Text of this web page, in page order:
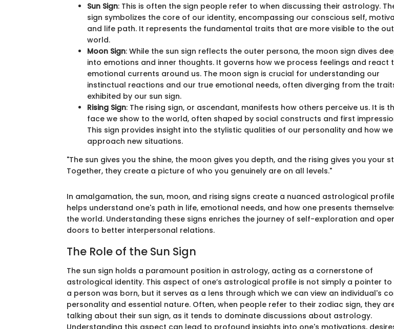
Sun Sign: This is often the sign people refer to when discussing their astrology.
sign symbolizes the core of our identity, encompassing our conscious self,
and life path. It represents the fundamental traits that are more visible to the
world.
Moon Sign: While the sun sign reflects the outer persona, the moon sign dives
into emotions and inner thoughts. It governs how we process feelings and react
emotional currents around us. The moon sign is crucial for understanding our
instinctual reactions and our true emotional needs, often diverging from the
exhibited by our sun sign.
Rising Sign: The rising sign, or ascendant, manifests how others perceive us. It is
face we show to the world, often shaped by social constructs and first
This sign provides insight into the stylistic qualities of our personality and how we
approach new situations.
"The sun gives you the shine, the moon gives you depth, and the rising gives you your
Together, they create a picture of who you genuinely are on all levels."
In amalgamation, the sun, moon, and rising signs create a nuanced astrological
helps understand one's path in life, emotional needs, and how one presents
the world. Understanding these signs enriches the journey of self-exploration and
doors to better interpersonal relations.
The Role of the Sun Sign
The sun sign holds a paramount position in astrology, acting as a cornerstone of
astrological identity. This aspect of one’s astrological profile is not simply a pointer to
a person was born, but it serves as a lens through which we can view an individual's
personality and essential nature. Often, when people refer to their zodiac sign, they
talking about their sun sign, as it tends to dominate discussions about astrology.